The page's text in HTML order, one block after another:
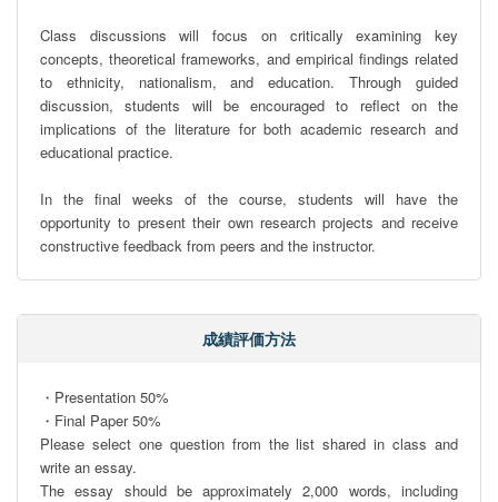
Class discussions will focus on critically examining key
concepts, theoretical frameworks, and empirical findings related
to ethnicity, nationalism, and education. Through guided
discussion, students will be encouraged to reflect on the
implications of the literature for both academic research and
educational practice.
In the final weeks of the course, students will have the
opportunity to present their own research projects and receive
constructive feedback from peers and the instructor.
成績評価方法
・Presentation 50%
・Final Paper 50%
Please select one question from the list shared in class and
write an essay.
The essay should be approximately 2,000 words, including